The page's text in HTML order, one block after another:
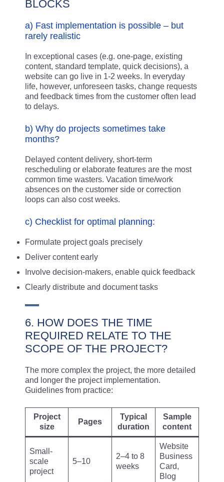
BLOCKS
a) Fast implementation is possible – but
rarely realistic
In exceptional cases (e.g. one-page, existing
content, standard template, quick decisions), a
website can go live in 1-2 weeks. In everyday
life, however, unforeseen tasks, change requests
and feedback times from the customer often lead
to delays.
b) Why do projects sometimes take
months?
Delayed content delivery, short-term
rescheduling or elaborate features are the most
common time wasters. Vacation time/work
absences on the customer side or correction
loops can also cost weeks.
c) Checklist for optimal planning:
Formulate project goals precisely
Deliver content early
Involve decision-makers, enable quick feedback
Clearly distribute and document tasks
6. HOW DOES THE TIME
REQUIRED RELATE TO THE
SCOPE OF THE PROJECT?
The more complex the project, the more detailed
and longer the project implementation.
Guidelines from practice:
Project
size
Pages
Typical
duration
Sample
content
Small-
scale
project
5–10
2–4 to 8
weeks
Website
Business
Card,
Blog